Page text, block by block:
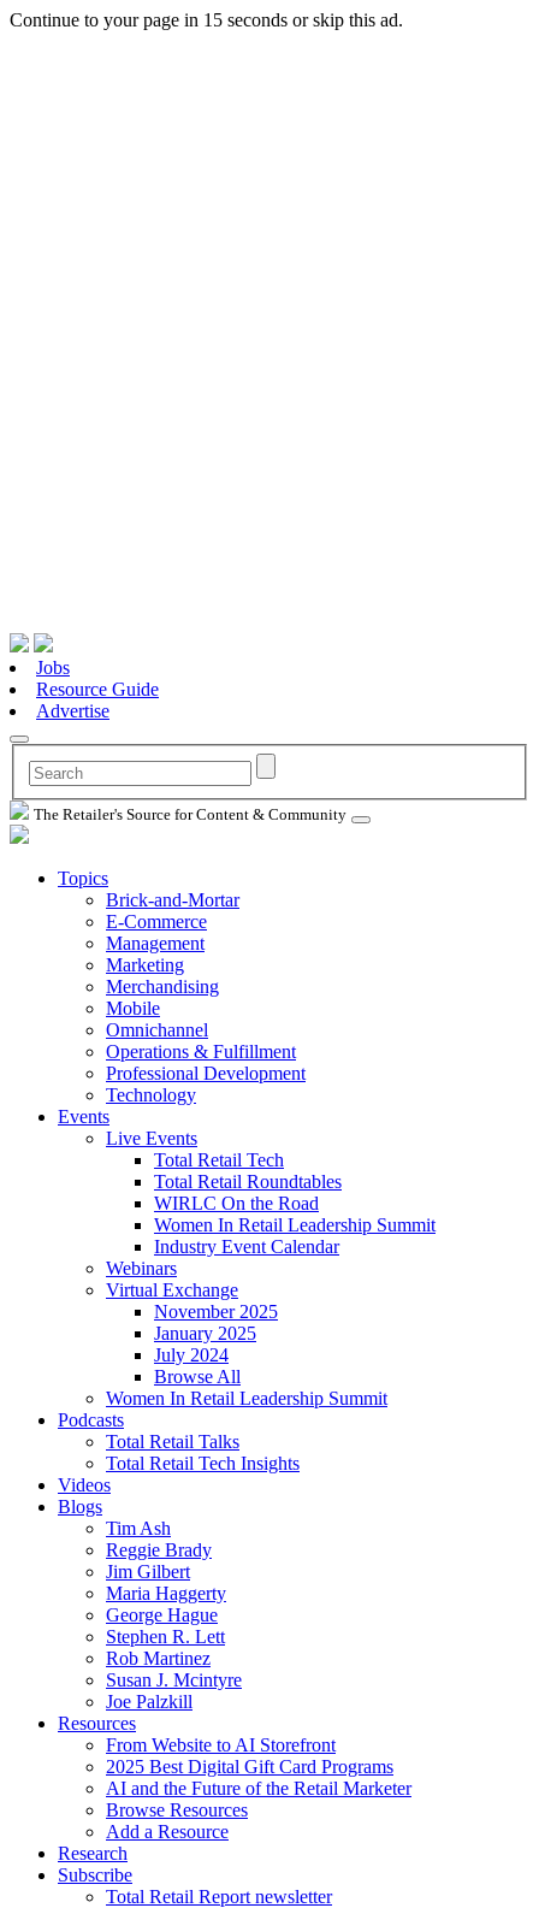
Continue to your page in 15 seconds orskip this ad.
Jobs
Resource Guide
Advertise
The Retailer's Source for Content & Community
Topics
Brick-and-Mortar
E-Commerce
Management
Marketing
Merchandising
Mobile
Omnichannel
Operations & Fulfillment
Professional Development
Technology
Events
Live Events
Total Retail Tech
Total Retail Roundtables
WIRLC On the Road
Women In Retail Leadership Summit
Industry Event Calendar
Webinars
Virtual Exchange
November 2025
January 2025
July 2024
Browse All
Women In Retail Leadership Summit
Podcasts
Total Retail Talks
Total Retail Tech Insights
Videos
Blogs
Tim Ash
Reggie Brady
Jim Gilbert
Maria Haggerty
George Hague
Stephen R. Lett
Rob Martinez
Susan J. Mcintyre
Joe Palzkill
Resources
From Website to AI Storefront
2025 Best Digital Gift Card Programs
AI and the Future of the Retail Marketer
Browse Resources
Add a Resource
Research
Subscribe
Total Retail Report newsletter